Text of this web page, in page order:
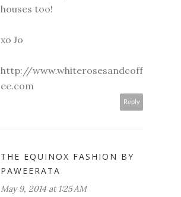
houses too!
xo Jo
http://www.whiterosesandcoff
ee.com
Reply
THE EQUINOX FASHION BY
PAWEERATA
May 9, 2014 at 1:25 AM